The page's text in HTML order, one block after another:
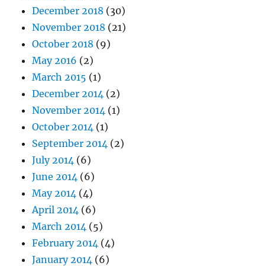
December 2018 (30)
November 2018 (21)
October 2018 (9)
May 2016 (2)
March 2015 (1)
December 2014 (2)
November 2014 (1)
October 2014 (1)
September 2014 (2)
July 2014 (6)
June 2014 (6)
May 2014 (4)
April 2014 (6)
March 2014 (5)
February 2014 (4)
January 2014 (6)